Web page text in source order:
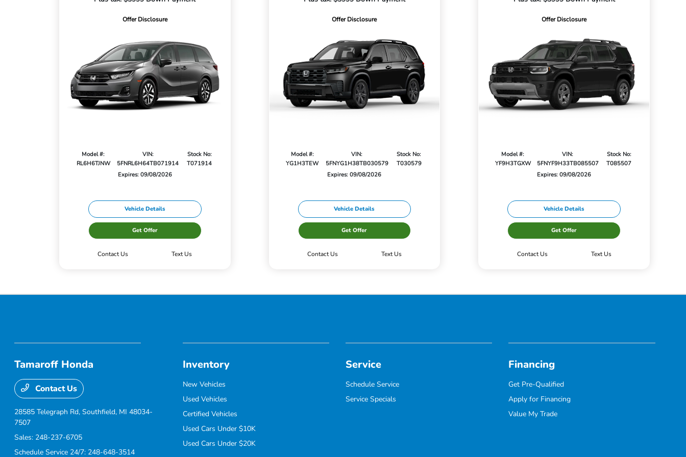
Offer Disclosure
Model #:
RL6H6TJNW
VIN:
5FNRL6H64TB071914
Stock No:
T071914
Expires: 09/08/2026
Vehicle Details
Get Offer
Contact Us Text Us
Offer Disclosure
Model #:
YG1H3TEW
VIN:
5FNYG1H38TB030579
Stock No:
T030579
Expires: 09/08/2026
Vehicle Details
Get Offer
Contact Us Text Us
Offer Disclosure
Model #:
YF9H3TGXW
VIN:
5FNYF9H33TB085507
Stock No:
T085507
Expires: 09/08/2026
Vehicle Details
Get Offer
Contact Us Text Us
Tamaroff Honda
Contact Us
28585 Telegraph Rd,Southfield, MI 48034-
7507
Sales: 248-237-6705
Schedule Service 24/7: 248-648-3514
Inventory
New Vehicles
Used Vehicles
Certified Vehicles
Used Cars Under $10K
Used Cars Under $20K
Service
Schedule Service
Service Specials
Financing
Get Pre-Qualified
Apply for Financing
Value My Trade